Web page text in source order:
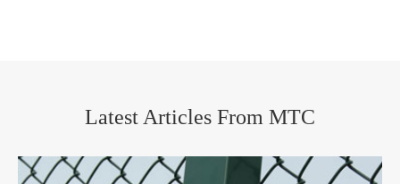
Latest Articles From MTC